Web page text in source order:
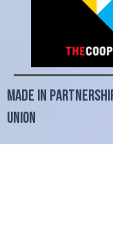
made in
Union